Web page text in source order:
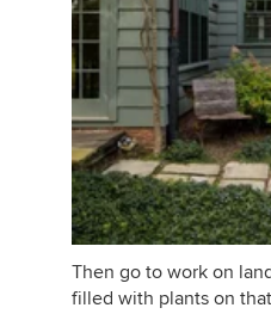
Then go to work on
filled with plants on